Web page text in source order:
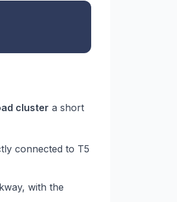
cluster a short
connected to T5
with the